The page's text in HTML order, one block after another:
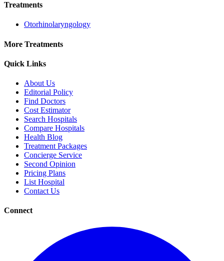
Treatments
Otorhinolaryngology
More Treatments
Quick Links
About Us
Editorial Policy
Find Doctors
Cost Estimator
Search Hospitals
Compare Hospitals
Health Blog
Treatment Packages
Concierge Service
Second Opinion
Pricing Plans
List Hospital
Contact Us
Connect